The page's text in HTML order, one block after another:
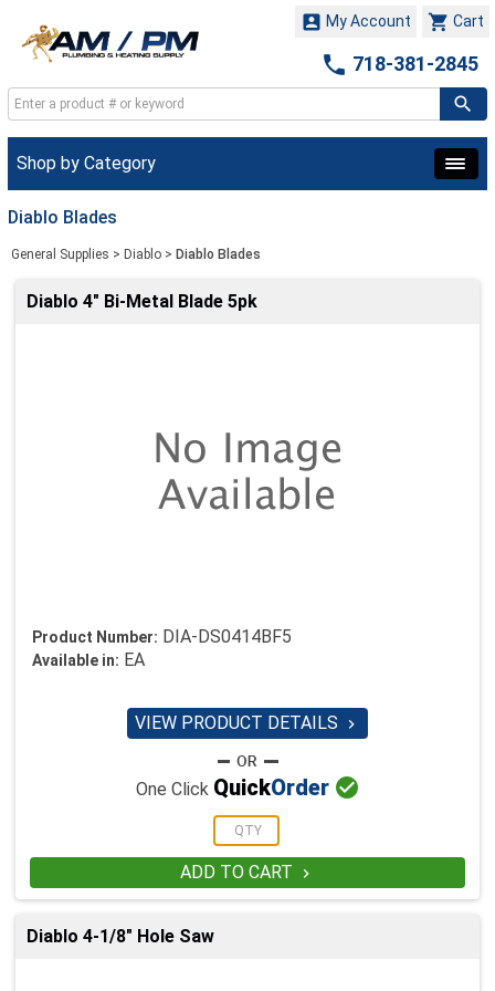
 Cart
 My Account
 718-381-2845
Shop by Category
Diablo Blades
General Supplies > Diablo > Diablo Blades
Diablo 4" Bi-Metal Blade 5pk
Product Number: DIA-DS0414BF5
Available in: EA
VIEW PRODUCT DETAILS 
One Click QuickOrder 
ADD TO CART 
Diablo 4-1/8" Hole Saw